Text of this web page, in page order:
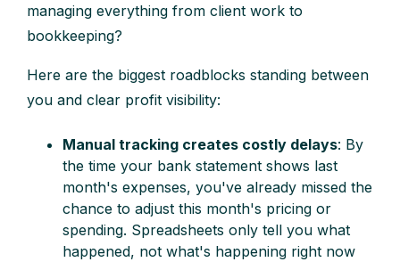
managing everything from client work to
bookkeeping?
Here are the biggest roadblocks standing between
you and clear profit visibility:
Manual tracking creates costly delays: By
the time your bank statement shows last
month's expenses, you've already missed the
chance to adjust this month's pricing or
spending. Spreadsheets only tell you what
happened, not what's happening right now